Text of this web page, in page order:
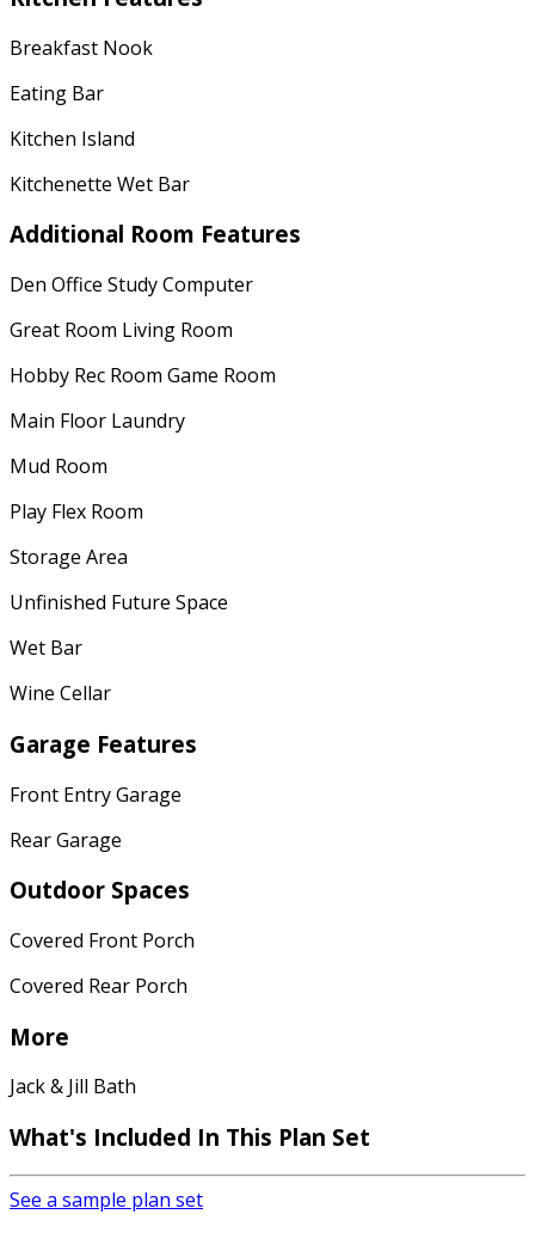
Breakfast Nook
Eating Bar
Kitchen Island
Kitchenette Wet Bar
Additional Room Features
Den Office Study Computer
Great Room Living Room
Hobby Rec Room Game Room
Main Floor Laundry
Mud Room
Play Flex Room
Storage Area
Unfinished Future Space
Wet Bar
Wine Cellar
Garage Features
Front Entry Garage
Rear Garage
Outdoor Spaces
Covered Front Porch
Covered Rear Porch
More
Jack & Jill Bath
What's Included In This Plan Set
See a sample plan set